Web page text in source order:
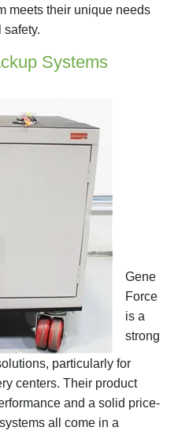
meets their unique needs
Systems
Gene
Force
is a
strong
particularly for
centers. Their product
and a solid price-
all come in a